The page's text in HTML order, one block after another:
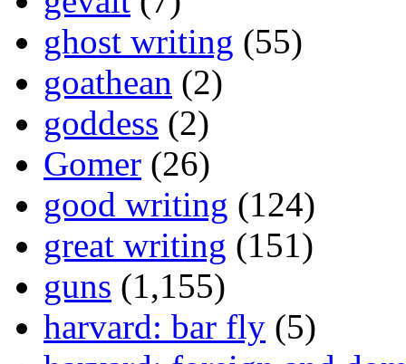
ghost writing (55)
goathean (2)
goddess (2)
Gomer (26)
good writing (124)
great writing (151)
guns (1,155)
harvard: bar fly (5)